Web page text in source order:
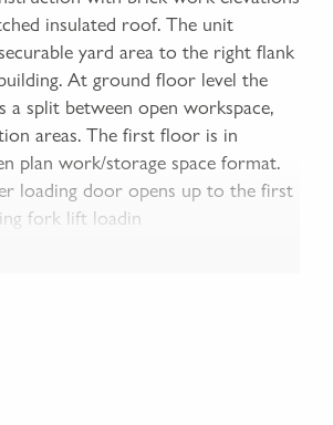
insulated roof. The unit
yard area to the right flank
At ground floor level the
a split between open workspace,
areas. The first floor is in
plan work/storage space format.
loading door opens up to the first
fork lift loadin